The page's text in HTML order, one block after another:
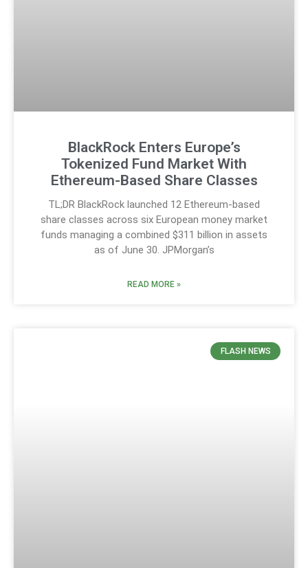
BlackRock Enters Europe’s
Tokenized Fund Market With
Ethereum-Based Share Classes
TL;DR BlackRock launched 12 Ethereum-based
share classes across six European money market
funds managing a combined $311 billion in assets
as of June 30. JPMorgan’s
READ MORE »
FLASH NEWS